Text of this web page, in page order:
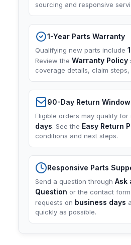
sourcing and responsive
1-Year Parts Warranty
Qualifying new parts include
Review the Warranty Policy
coverage details, claim
90-Day Return Window
Eligible orders may qualify for
days. See the Easy Return
conditions and next steps.
Responsive Parts
Send a question through Ask
Question or the contact
requests on business days
quickly as possible.